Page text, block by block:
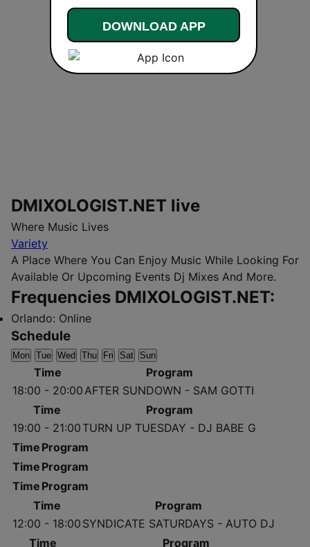
DMIXOLOGIST.NET live
Where Music Lives
Variety
A Place Where You Can Enjoy Music While Looking For
Available Or Upcoming Events Dj Mixes And More.
Frequencies DMIXOLOGIST.NET:
Orlando: Online
Schedule
Mon Tue Wed Thu Fri Sat Sun
Time
Program
18:00 - 20:00AFTER SUNDOWN - SAM GOTTI
Time
Program
19:00 - 21:00 TURN UP TUESDAY - DJ BABE G
Time Program
Time Program
Time Program
Time
Program
12:00 - 18:00 SYNDICATE SATURDAYS - AUTO DJ
Time
Program
DOWNLOAD APP